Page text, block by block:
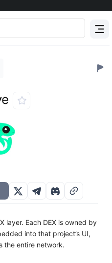
layer. Each DEX is owned by
into that project’s UI,
the entire network.